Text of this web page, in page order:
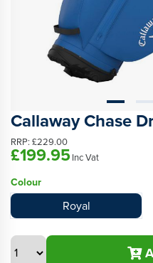
Callaway Chase
RRP: £229.00
£199.95Inc Vat
Colour
Royal